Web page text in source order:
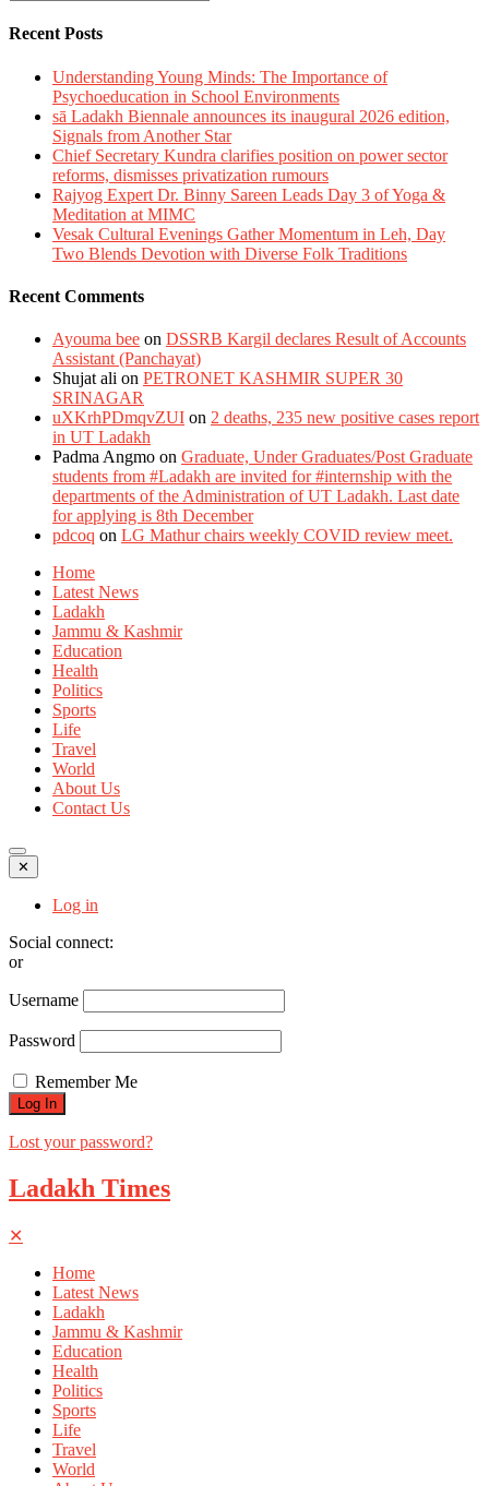
Recent Posts
Understanding Young Minds: The Importance of
Psychoeducation in School Environments
sā Ladakh Biennale announces its inaugural 2026 edition,
Signals from Another Star
Chief Secretary Kundra clarifies position on power sector
reforms, dismisses privatization rumours
Rajyog Expert Dr. Binny Sareen Leads Day 3 of Yoga &
Meditation at MIMC
Vesak Cultural Evenings Gather Momentum in Leh, Day
Two Blends Devotion with Diverse Folk Traditions
Recent Comments
Ayouma bee on DSSRB Kargil declares Result of Accounts
Assistant (Panchayat)
Shujat ali on PETRONET KASHMIR SUPER 30
SRINAGAR
uXKrhPDmqvZUI on 2 deaths, 235 new positive cases report
in UT Ladakh
Padma Angmo on Graduate, Under Graduates/Post Graduate
students from #Ladakh are invited for #internship with the
departments of the Administration of UT Ladakh. Last date
for applying is 8th December
pdcoq on LG Mathur chairs weekly COVID review meet.
Home
Latest News
Ladakh
Jammu & Kashmir
Education
Health
Politics
Sports
Life
Travel
World
About Us
Contact Us
✕
Log in
Social connect:
or
Username
Password
Remember Me
Lost your password?
Ladakh Times
✕
Home
Latest News
Ladakh
Jammu & Kashmir
Education
Health
Politics
Sports
Life
Travel
World